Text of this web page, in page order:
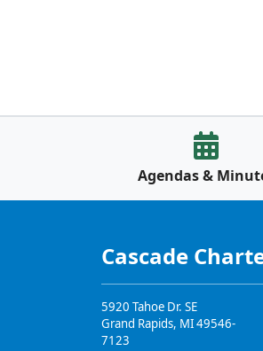
Agendas &
Cascade
5920 Tahoe Dr. SE
Grand Rapids, MI 49546-
7123